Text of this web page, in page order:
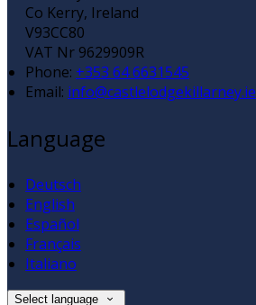
Co Kerry, Ireland
V93CC80
VAT Nr 9629909R
Phone: +353 64 6631545
Email: info@castlelodgekillarney.ie
Language
Deutsch
English
Español
Français
Italiano
Select language